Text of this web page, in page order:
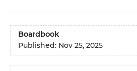
Boardbook
Published: Nov 25, 2025